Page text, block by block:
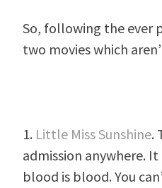
So, following the ever
two movies which
1. Little Miss Sunshine.
admission anywhere.
blood is blood. You